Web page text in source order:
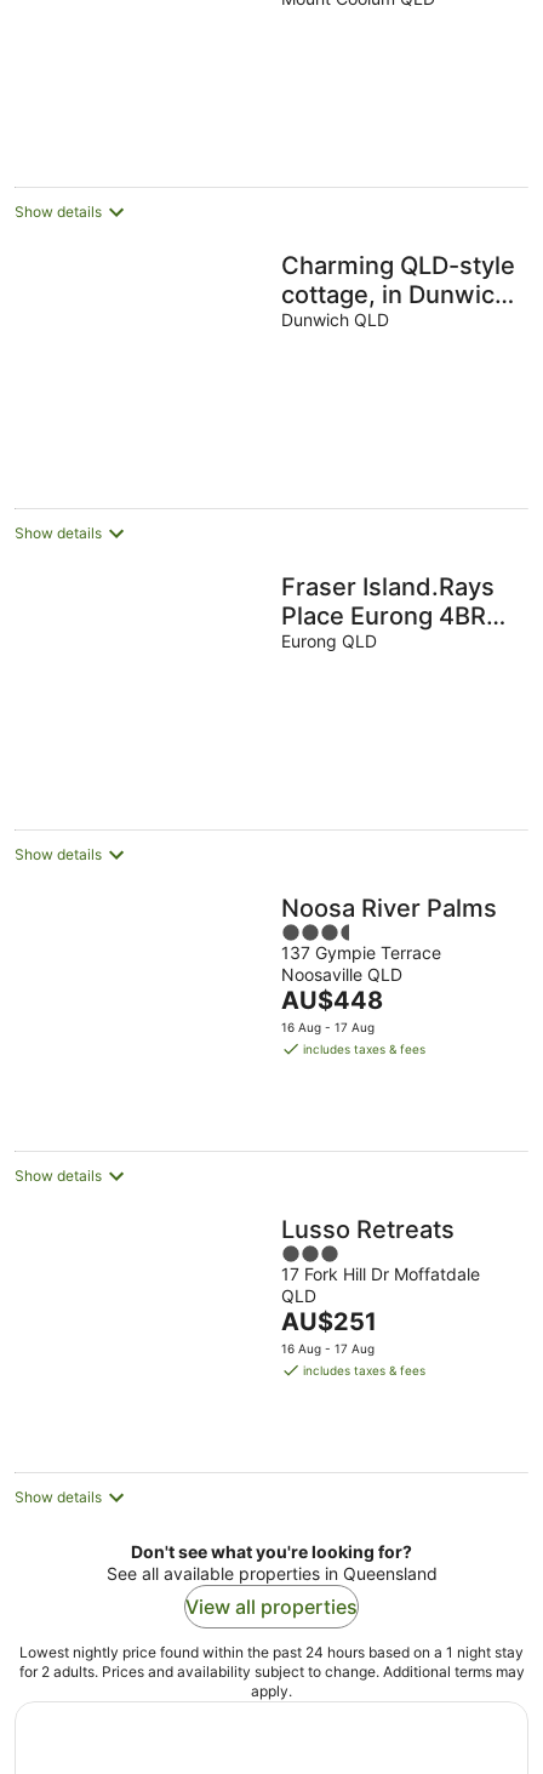
Show details
Charming QLD-style
cottage, in Dunwich
the Perfect base to
Dunwich QLD
Show details
Fraser Island.Rays
Place Eurong 4BR
Home ,Ocean
Eurong QLD
Show details
Noosa River Palms
3.5
out
of
5
137 Gympie Terrace
Noosaville QLD
The
price
is
AU$448
16 Aug - 17 Aug
includes taxes & fees
Show details
Lusso Retreats
3
out
of
5
17 Fork Hill Dr Moffatdale
QLD
The
price
is
AU$251
16 Aug - 17 Aug
includes taxes & fees
Show details
Don't see what you're looking for?
See all available properties in Queensland
View all properties
Lowest nightly price found within the past 24 hours based on a 1 night stay
for 2 adults. Prices and availability subject to change. Additional terms may
apply.